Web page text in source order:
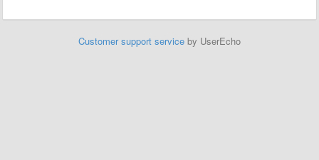
Customer support service by UserEcho